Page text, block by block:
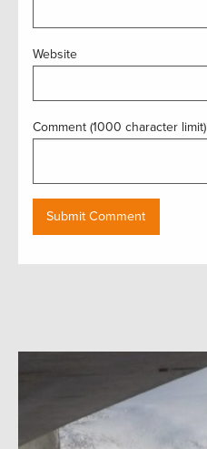
Website
Comment (1000 character limit)